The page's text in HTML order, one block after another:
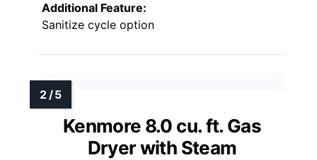
Additional Feature:
Sanitize cycle option
Kenmore 8.0 cu. ft. Gas
Dryer with Steam